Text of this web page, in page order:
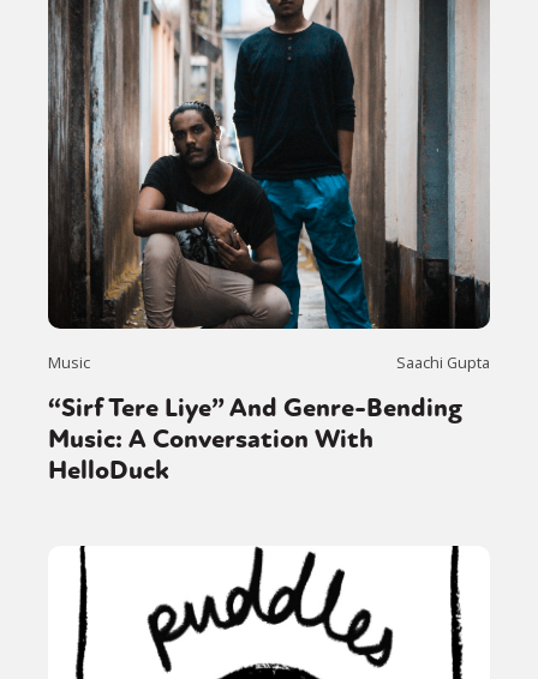
Music Saachi Gupta
“Sirf Tere Liye” And Genre-Bending
Music: A Conversation With
HelloDuck